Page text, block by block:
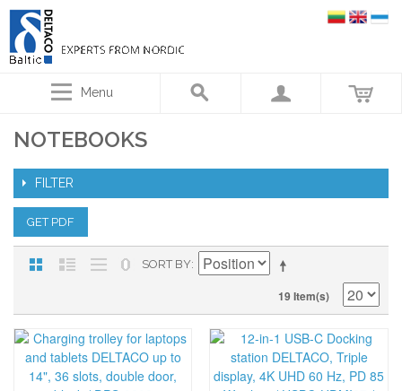
Menu
NOTEBOOKS
FILTER
GET PDF
SORT BY
19 Item(s)